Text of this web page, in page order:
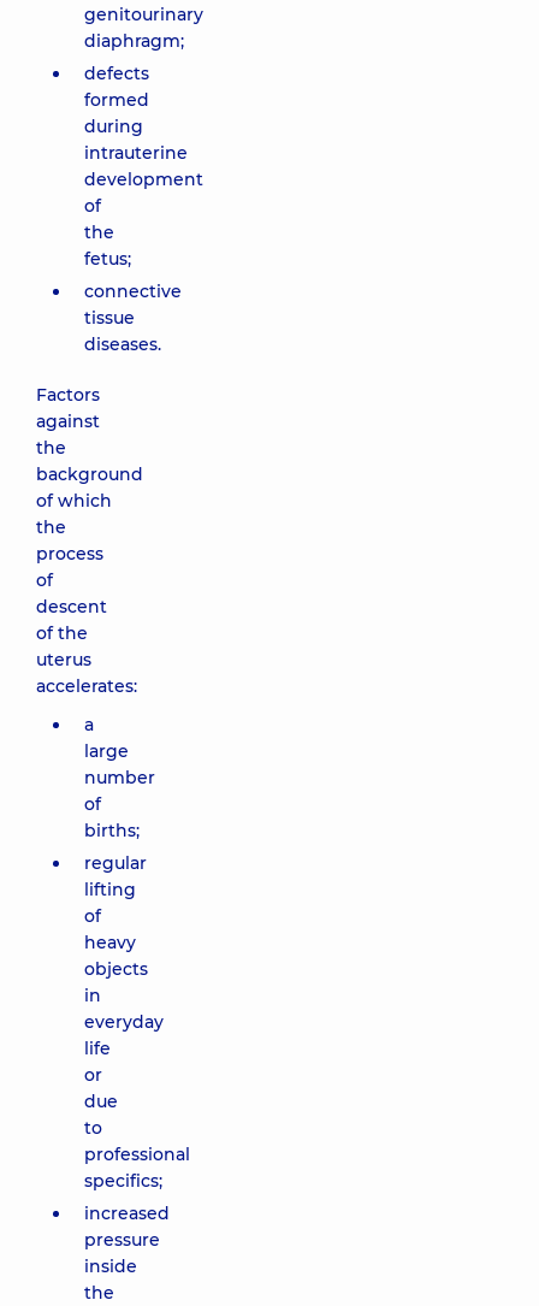
genitourinary
diaphragm;
defects
formed
during
intrauterine
development
of
the
fetus;
connective
tissue
diseases.
Factors
against
the
background
of which
the
process
of
descent
of the
uterus
accelerates:
a
large
number
of
births;
regular
lifting
of
heavy
objects
in
everyday
life
or
due
to
professional
specifics;
increased
pressure
inside
the